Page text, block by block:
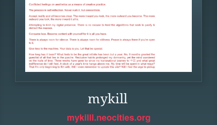
mykill
mykilll.neocities.org